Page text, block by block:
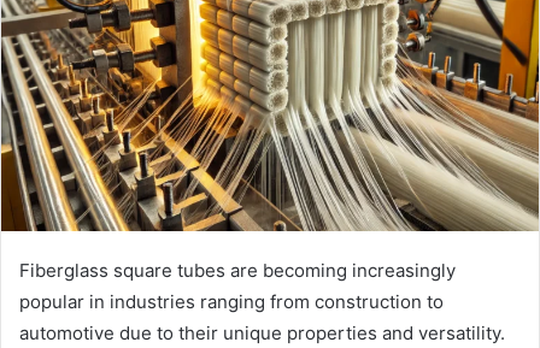
Fiberglass square tubes are becoming increasingly
popular in industries ranging from construction to
automotive due to their unique properties and versatility.